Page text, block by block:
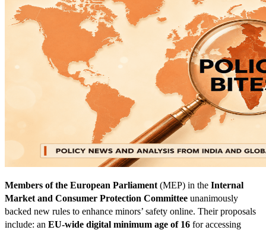
Members of the European Parliament (MEP) in the Internal
Market and Consumer Protection Committee unanimously
backed new rules to enhance minors’ safety online. Their proposals
include: an EU-wide digital minimum age of 16 for accessing